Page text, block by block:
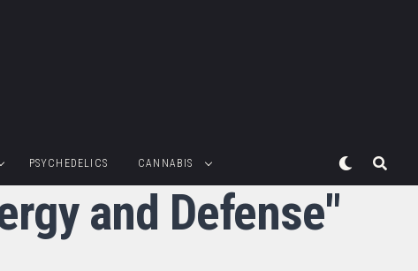
PSYCHEDELICS CANNABIS
and Defense"